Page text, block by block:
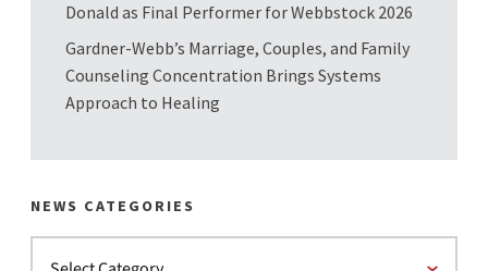
Donald as Final Performer for Webbstock 2026
Gardner-Webb’s Marriage, Couples, and Family
Counseling Concentration Brings Systems
Approach to Healing
NEWS CATEGORIES